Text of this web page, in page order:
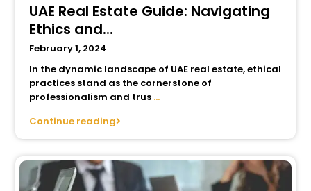
UAE Real Estate Guide: Navigating
Ethics and...
February 1, 2024
In the dynamic landscape of UAE real estate, ethical
practices stand as the cornerstone of
professionalism and trus ...
Continue reading